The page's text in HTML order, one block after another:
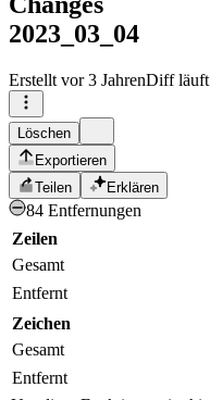
2023_03_04
Erstellt vor 3 JahrenDiff läuft
Löschen
Exportieren
Teilen
Erklären
84 Entfernungen
Zeilen
Gesamt
Entfernt
Zeichen
Gesamt
Entfernt